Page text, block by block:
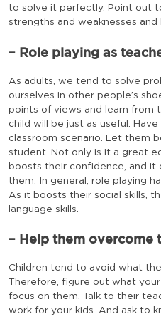
to solve it perfectly. Point out
strengths and weaknesses
– Role playing as
As adults, we tend to solve
ourselves in other people’s
points of views and learn from
child will be just as useful.
classroom scenario. Let them
student. Not only is it a great
boosts their confidence, and
them. In general, role playing
As it boosts their social skills,
language skills.
– Help them overcome
Children tend to avoid what
Therefore, figure out what your
focus on them. Talk to their
work for your kids. And ask to